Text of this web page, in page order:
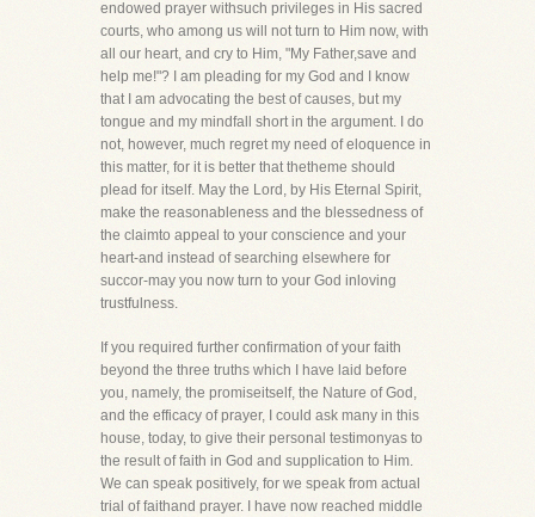
endowed prayer withsuch privileges in His sacred
courts, who among us will not turn to Him now, with
all our heart, and cry to Him, "My Father,save and
help me!"? I am pleading for my God and I know
that I am advocating the best of causes, but my
tongue and my mindfall short in the argument. I do
not, however, much regret my need of eloquence in
this matter, for it is better that thetheme should
plead for itself. May the Lord, by His Eternal Spirit,
make the reasonableness and the blessedness of
the claimto appeal to your conscience and your
heart-and instead of searching elsewhere for
succor-may you now turn to your God inloving
trustfulness.
If you required further confirmation of your faith
beyond the three truths which I have laid before
you, namely, the promiseitself, the Nature of God,
and the efficacy of prayer, I could ask many in this
house, today, to give their personal testimonyas to
the result of faith in God and supplication to Him.
We can speak positively, for we speak from actual
trial of faithand prayer. I have now reached middle